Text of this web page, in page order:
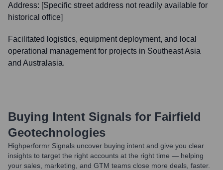
Address: [Specific street address not readily available for
historical office]
Facilitated logistics, equipment deployment, and local
operational management for projects in Southeast Asia
and Australasia.
Buying Intent Signals for Fairfield
Geotechnologies
Highperformr Signals uncover buying intent and give you clear
insights to target the right accounts at the right time — helping
your sales, marketing, and GTM teams close more deals, faster.